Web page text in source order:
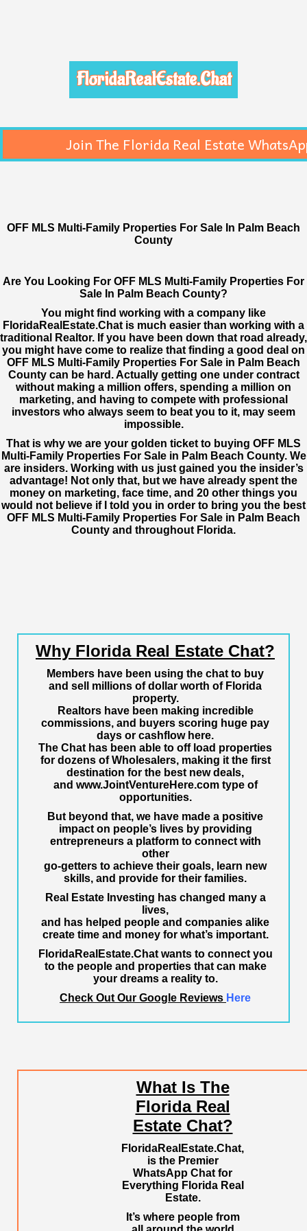
FloridaRealEstate.Chat
Join The Florida Real Estate
OFF MLS Multi-Family Properties For Sale In Palm Beach
County
Are You Looking For OFF MLS Multi-Family Properties For
Sale In Palm Beach County?
You might find working with a company like
FloridaRealEstate.Chat is much easier than working with a
traditional Realtor. If you have been down that road already,
you might have come to realize that finding a good deal on
OFF MLS Multi-Family Properties For Sale in Palm Beach
County can be hard. Actually getting one under contract
without making a million offers, spending a million on
marketing, and having to compete with professional
investors who always seem to beat you to it, may seem
impossible.
That is why we are your golden ticket to buying OFF MLS
Multi-Family Properties For Sale in Palm Beach County. We
are insiders. Working with us just gained you the insider’s
advantage! Not only that, but we have already spent the
money on marketing, face time, and 20 other things you
would not believe if I told you in order to bring you the best
OFF MLS Multi-Family Properties For Sale in Palm Beach
County and throughout Florida.
Why Florida Real Estate Chat?
Members have been using the chat to buy
and sell millions of dollar worth of Florida
property.
Realtors have been making incredible
commissions, and buyers scoring huge pay
days or cashflow here.
The Chat has been able to off load properties
for dozens of Wholesalers, making it the first
destination for the best new deals,
and www.JointVentureHere.comtype of
opportunities.
But beyond that, we have made a positive
impact on people’s lives by providing
entrepreneurs a platform to connect with
other
go-getters to achieve their goals, learn new
skills, and provide for their families.
Real Estate Investing has changed many a
lives,
and has helped people and companies alike
create time and money for what’s important.
FloridaRealEstate.Chatwants to connect you
to the people and properties that can make
your dreams a reality to.
Check Out Our Google Reviews Here
What Is The
Florida Real
Estate Chat?
FloridaRealEstate.Chat,
is the Premier
WhatsApp Chat for
Everything Florida Real
Estate.
It’s where people from